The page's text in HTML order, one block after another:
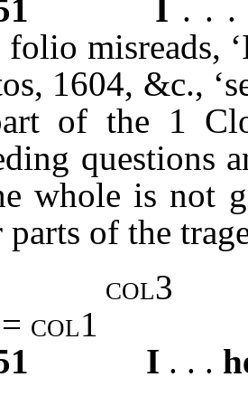
I . .
folio misreads,
1604, &c.,
of the 1
questions
whole is not
parts of the
col3
col1
I . . .